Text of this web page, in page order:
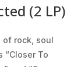
(2 LP)
of rock, soul
“Closer To